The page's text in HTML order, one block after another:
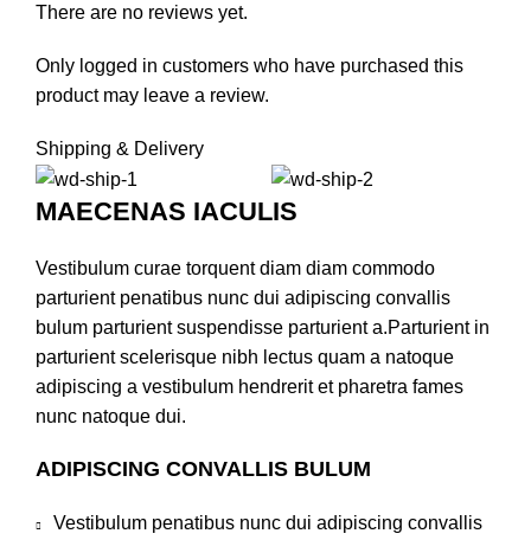
There are no reviews yet.
Only logged in customers who have purchased this
product may leave a review.
Shipping & Delivery
MAECENAS IACULIS
Vestibulum curae torquent diam diam commodo
parturient penatibus nunc dui adipiscing convallis
bulum parturient suspendisse parturient a.Parturient in
parturient scelerisque nibh lectus quam a natoque
adipiscing a vestibulum hendrerit et pharetra fames
nunc natoque dui.
ADIPISCING CONVALLIS BULUM
Vestibulum penatibus nunc dui adipiscing convallis